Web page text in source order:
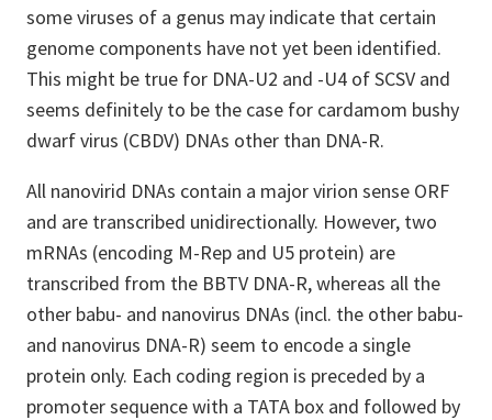
some viruses of a genus may indicate that certain
genome components have not yet been identified.
This might be true for DNA-U2 and -U4 of SCSV and
seems definitely to be the case for cardamom bushy
dwarf virus (CBDV) DNAs other than DNA-R.
All nanovirid DNAs contain a major virion sense ORF
and are transcribed unidirectionally. However, two
mRNAs (encoding M-Rep and U5 protein) are
transcribed from the BBTV DNA-R, whereas all the
other babu- and nanovirus DNAs (incl. the other babu-
and nanovirus DNA-R) seem to encode a single
protein only. Each coding region is preceded by a
promoter sequence with a TATA box and followed by